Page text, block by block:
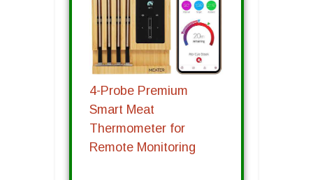
4-Probe Premium
Smart Meat
Thermometer for
Remote Monitoring